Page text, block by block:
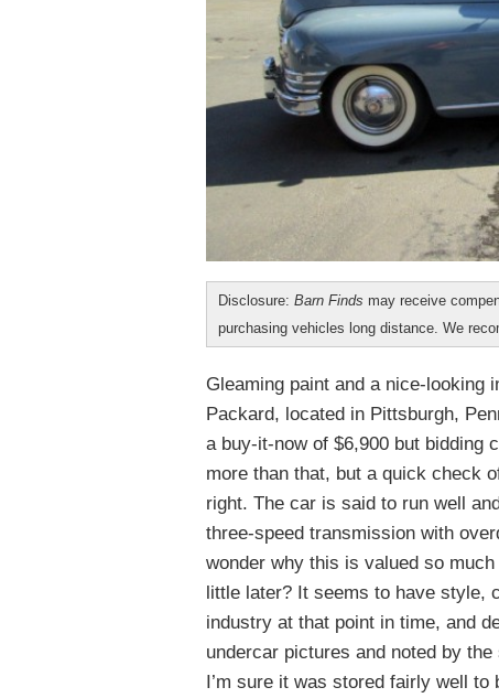
Disclosure: Barn Finds may receive
purchasing vehicles long distance. We
Gleaming paint and a nice-looking
Packard, located in Pittsburgh,
a buy-it-now of $6,900 but bidding
more than that, but a quick check
right. The car is said to run well
three-speed transmission with
wonder why this is valued so
little later? It seems to have style,
industry at that point in time, and
undercar pictures and noted by
I’m sure it was stored fairly well to